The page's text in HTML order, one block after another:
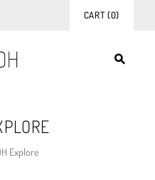
CART (0)
Explore